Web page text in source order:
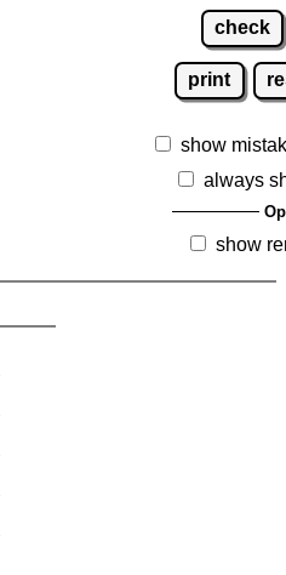
check
print
show
always
show